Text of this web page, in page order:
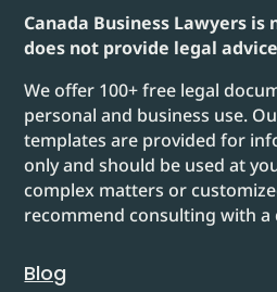
Canada Business Lawyers
does not provide legal
We offer 100+ free legal
personal and business use.
templates are provided for
only and should be used at
complex matters or
recommend consulting with a
Blog